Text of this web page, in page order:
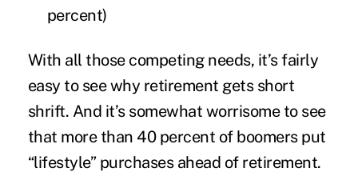
percent)
With all those competing needs, it’s fairly
easy to see why retirement gets short
shrift. And it’s somewhat worrisome to see
that more than 40 percent of boomers put
“lifestyle” purchases ahead of retirement.